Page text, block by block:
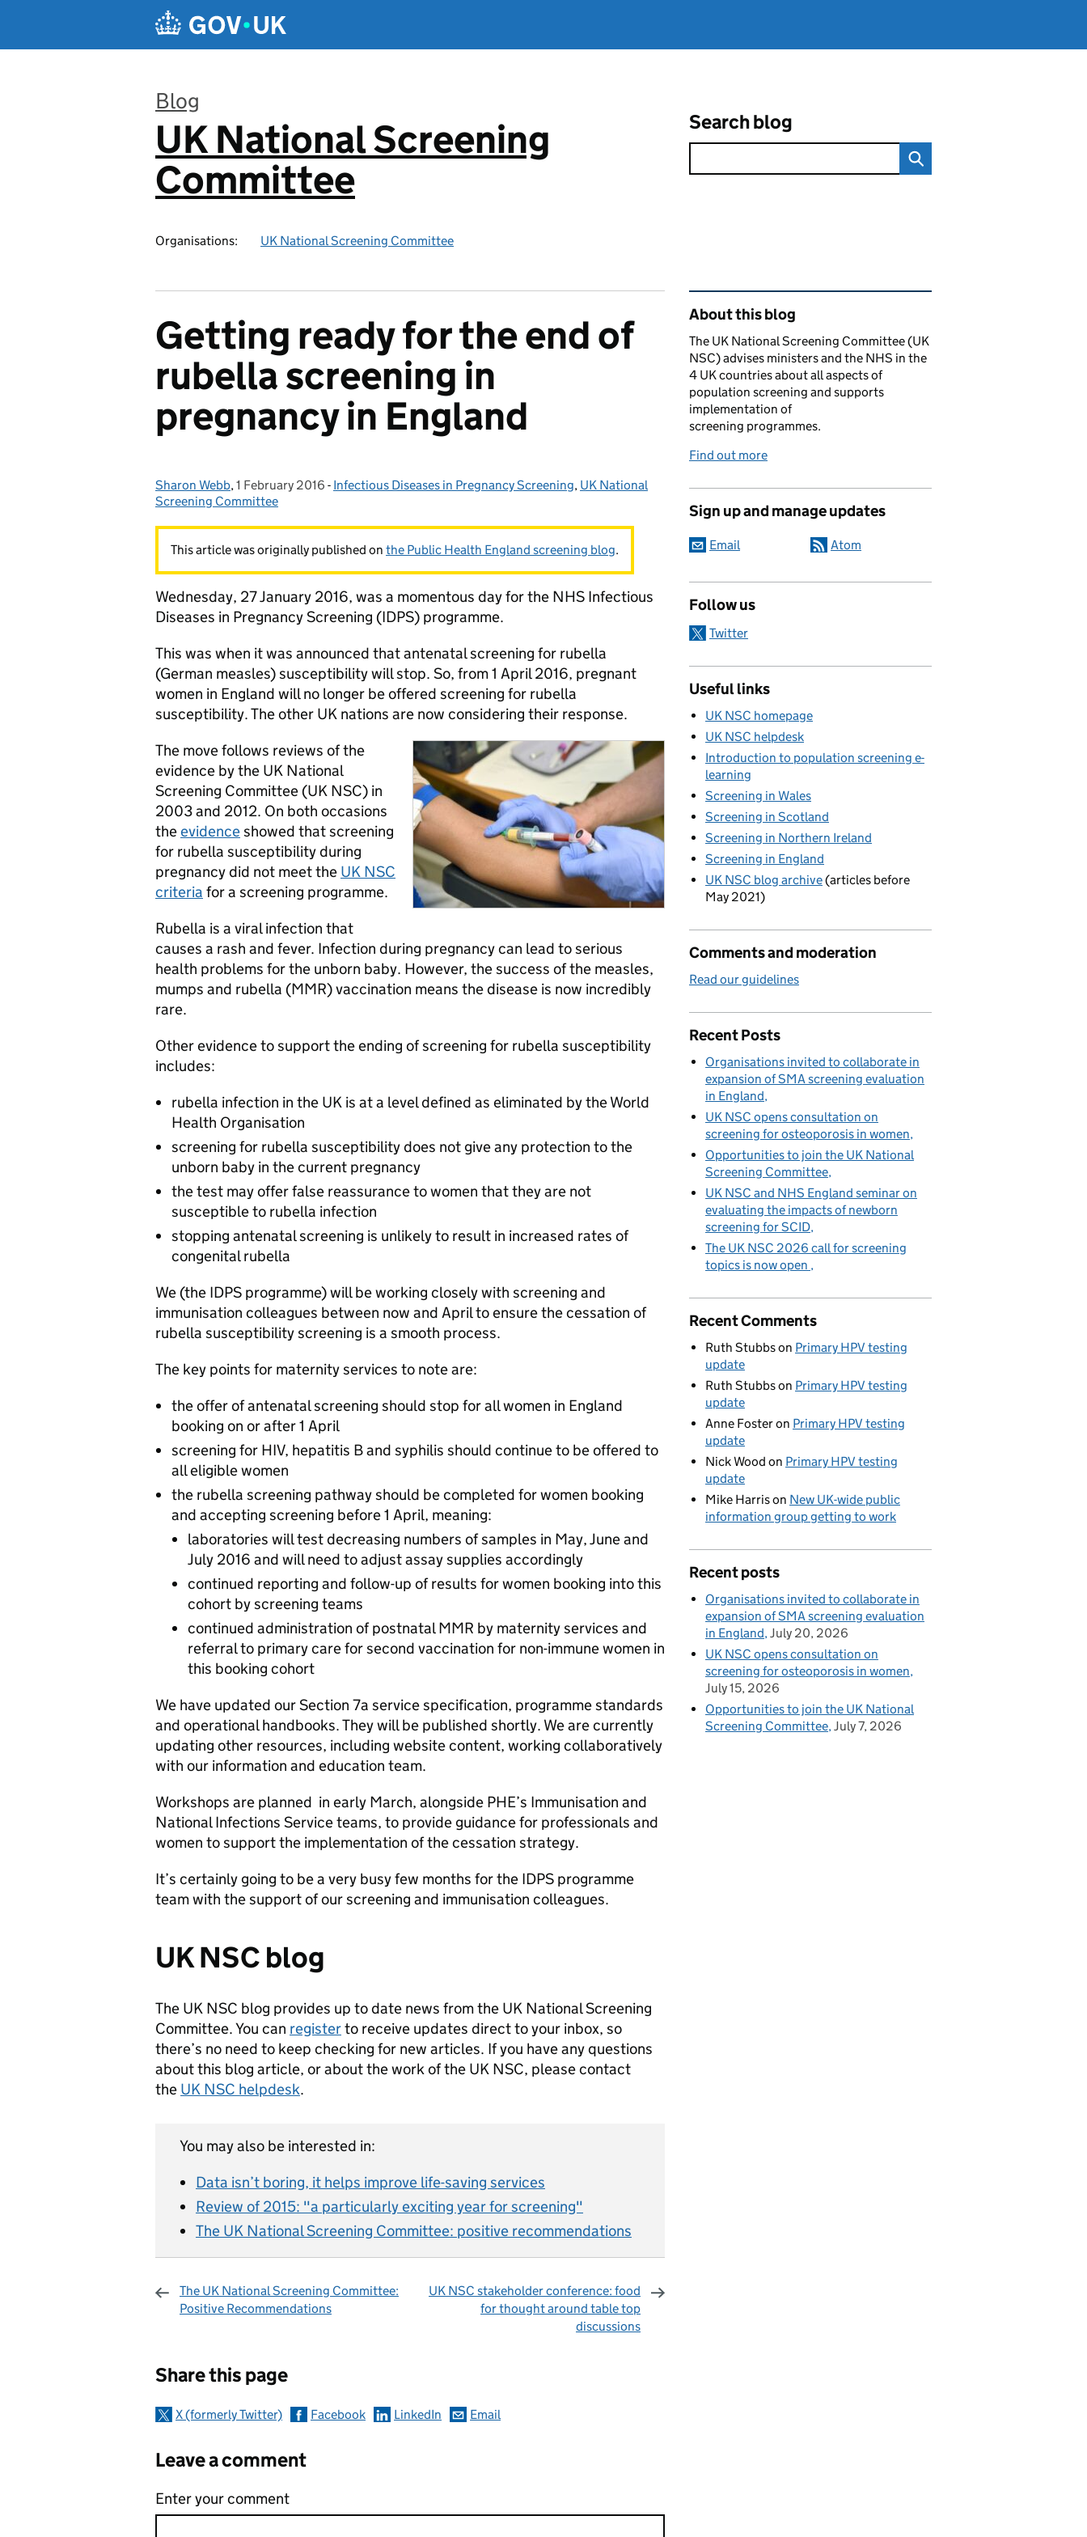
Blog
:
UK National Screening
Committee
Organisations: UK National Screening Committee
Search blog
Getting ready for the end of
rubella screening in
pregnancy in England
Posted by:
Sharon Webb, Posted on:
1 February 2016 - Categories:
Infectious Diseases in Pregnancy Screening, UK National
Screening Committee
This article was originally published on the Public Health England screening blog.
Wednesday, 27 January 2016, was a momentous day for the NHS Infectious
Diseases in Pregnancy Screening (IDPS) programme.
This was when it was announced that antenatal screening for rubella
(German measles) susceptibility will stop. So, from 1 April 2016, pregnant
women in England will no longer be offered screening for rubella
susceptibility. The other UK nations are now considering their response.
The move follows reviews of the
evidence by the UK National
Screening Committee (UK NSC) in
2003 and 2012. On both occasions
theevidenceshowed that screening
for rubella susceptibility during
pregnancy did not meet the UK NSC
criteria for a screening programme.
Rubella is a viral infection that
causes a rash and fever. Infection during pregnancy can lead to serious
health problems for the unborn baby. However, the success of the measles,
mumps and rubella (MMR) vaccination means the disease is now incredibly
rare.
Other evidence to support the ending of screening for rubella susceptibility
includes:
rubella infection in the UK is at a level defined as eliminated by the World
Health Organisation
screening for rubella susceptibility does not give any protection to the
unborn baby in the current pregnancy
the test may offer false reassurance to women that they are not
susceptible to rubella infection
stopping antenatal screening is unlikely to result in increased rates of
congenital rubella
We (the IDPS programme) will be working closely with screening and
immunisation colleagues between now and April to ensure the cessation of
rubella susceptibility screening is a smooth process.
The key points for maternity services to note are:
the offer of antenatal screening should stop for all women in England
booking on or after 1 April
screening for HIV, hepatitis B and syphilis should continue to be offered to
all eligible women
the rubella screening pathway should be completed for women booking
and accepting screening before 1 April, meaning:
laboratories will test decreasing numbers of samples in May, June and
July 2016 and will need to adjust assay supplies accordingly
continued reporting and follow-up of results for women booking into this
cohort by screening teams
continued administration of postnatal MMR by maternity services and
referral to primary care for second vaccination for non-immune women in
this booking cohort
We have updated our Section 7a service specification, programme standards
and operational handbooks. They will be published shortly. We are currently
updating other resources, including website content, working collaboratively
with our information and education team.
Workshops are planned in early March, alongside PHE’s Immunisation and
National Infections Service teams, to provide guidance for professionals and
women to support the implementation of the cessation strategy.
It’s certainly going to be a very busy few months for the IDPS programme
team with the support of our screening and immunisation colleagues.
UK NSC blog
The UK NSC blog provides up to date news from the UK National Screening
Committee. You can registerto receive updates direct to your inbox, so
there’s no need to keep checking for new articles. If you have any questions
about this blog article, or about the work of the UK NSC, please contact
the UK NSC helpdesk.
You may also be interested in:
Data isn’t boring, it helps improve life-saving services
Review of 2015: "a particularly exciting year for screening"
The UK National Screening Committee: positive recommendations
The UK National Screening Committee:
Positive Recommendations
UK NSC stakeholder conference: food
for thought around table top
discussions
Share this page
X (formerly Twitter) Facebook LinkedIn Email
Leave a comment
Enter your comment
Related content and links
About this blog
The UK National Screening Committee (UK
NSC) advises ministers and the NHS in the
4 UK countries about all aspects of
population screening and supports
implementation of
screening programmes.
Find out more
Sign up and manage updates
Email Atom
Follow us
Twitter
Useful links
UK NSC homepage
UK NSC helpdesk
Introduction to population screening e-
learning
Screening in Wales
Screening in Scotland
Screening in Northern Ireland
Screening in England
UK NSC blog archive(articles before
May 2021)
Comments and moderation
Read our guidelines
Recent Posts
Organisations invited to collaborate in
expansion of SMA screening evaluation
in England
UK NSC opens consultation on
screening for osteoporosis in women
Opportunities to join the UK National
Screening Committee
UK NSC and NHS England seminar on
evaluating the impacts of newborn
screening for SCID
The UK NSC 2026 call for screening
topics is now open
Recent Comments
Ruth Stubbson Primary HPV testing
update
Ruth Stubbson Primary HPV testing
update
Anne Fosteron Primary HPV testing
update
Nick Wood on Primary HPV testing
update
Mike Harrison New UK-wide public
information group getting to work
Recent posts
Organisations invited to collaborate in
expansion of SMA screening evaluation
in England July 20, 2026
UK NSC opens consultation on
screening for osteoporosis in women
July 15, 2026
Opportunities to join the UK National
Screening Committee July 7, 2026